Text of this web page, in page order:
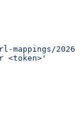
<token>'